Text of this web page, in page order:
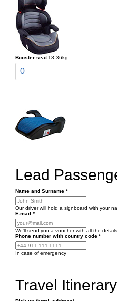
Booster seat 13-36kg
0
Lead
Name and Surname *
Our driver will hold a signboard with your
E-mail *
We'll send you a voucher with all the details
Phone number with country code *
In case of emergency
Travel Itinerary